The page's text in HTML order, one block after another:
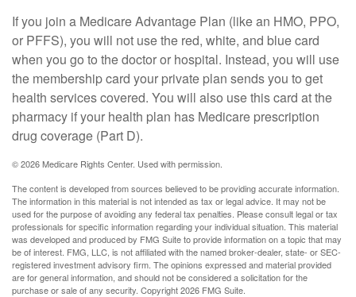
If you join a Medicare Advantage Plan (like an HMO, PPO,
or PFFS), you will not use the red, white, and blue card
when you go to the doctor or hospital. Instead, you will use
the membership card your private plan sends you to get
health services covered. You will also use this card at the
pharmacy if your health plan has Medicare prescription
drug coverage (Part D).
©2026 Medicare Rights Center. Used with permission.
The content is developed from sources believed to be providing accurate information.
The information in this material is not intended as tax or legal advice. It may not be
used for the purpose of avoiding any federal tax penalties. Please consult legal or tax
professionals for specific information regarding your individual situation. This material
was developed and produced by FMG Suite to provide information on a topic that may
be of interest. FMG, LLC, is not affiliated with the named broker-dealer, state- or SEC-
registered investment advisory firm. The opinions expressed and material provided
are for general information, and should not be considered a solicitation for the
purchase or sale of any security. Copyright2026 FMG Suite.